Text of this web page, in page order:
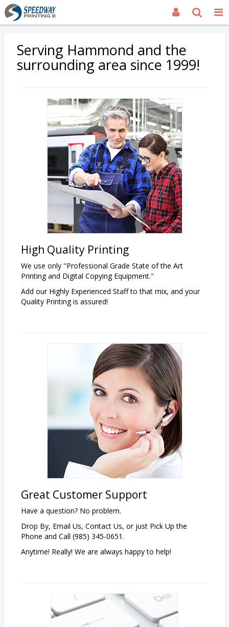
Serving Hammond and the
surrounding area since 1999!
High Quality Printing
We use only "Professional Grade State of the Art
Printing and Digital Copying Equipment."
Add our Highly Experienced Staff to that mix, and your
Quality Printing is assured!
Great Customer Support
Have a question? No problem.
Drop By, Email Us, Contact Us, or just Pick Up the
Phone and Call (985) 345-0651.
Anytime! Really! We are always happy to help!